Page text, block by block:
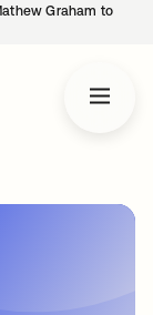
Graham to